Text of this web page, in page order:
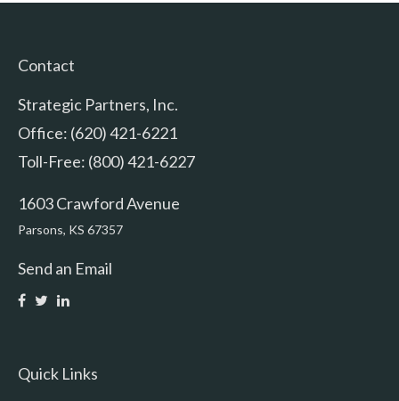
Contact
Strategic Partners, Inc.
Office: (620) 421-6221
Toll-Free: (800) 421-6227
1603 Crawford Avenue
Parsons, KS 67357
Send an Email
Quick Links